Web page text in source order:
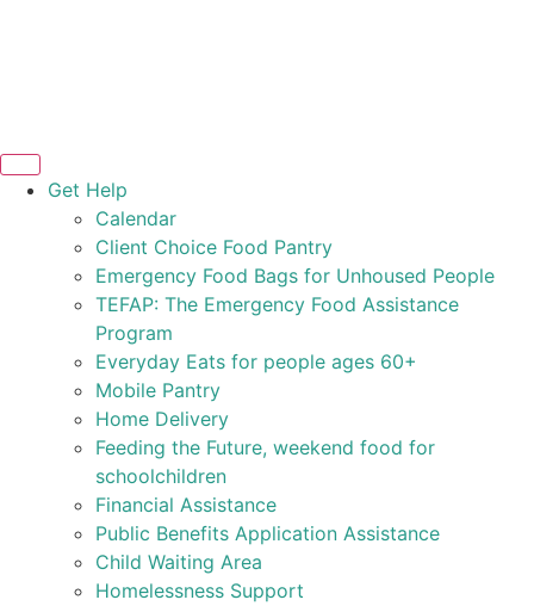
Get Help
Calendar
Client Choice Food Pantry
Emergency Food Bags for Unhoused People
TEFAP: The Emergency Food Assistance
Program
Everyday Eats for people ages 60+
Mobile Pantry
Home Delivery
Feeding the Future, weekend food for
schoolchildren
Financial Assistance
Public Benefits Application Assistance
Child Waiting Area
Homelessness Support